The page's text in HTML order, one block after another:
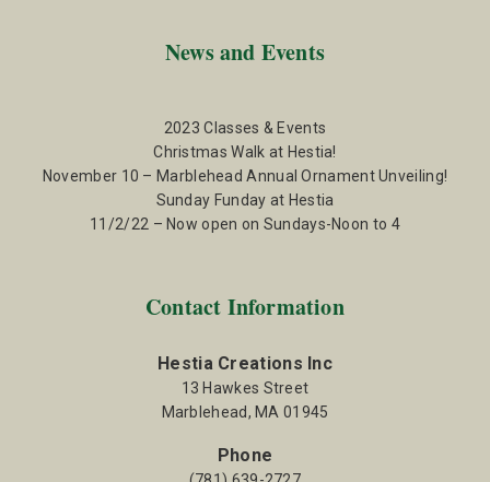
News and Events
2023 Classes & Events
Christmas Walk at Hestia!
November 10 – Marblehead Annual Ornament Unveiling!
Sunday Funday at Hestia
11/2/22 – Now open on Sundays-Noon to 4
Contact Information
Hestia Creations Inc
13 Hawkes Street
Marblehead, MA 01945
Phone